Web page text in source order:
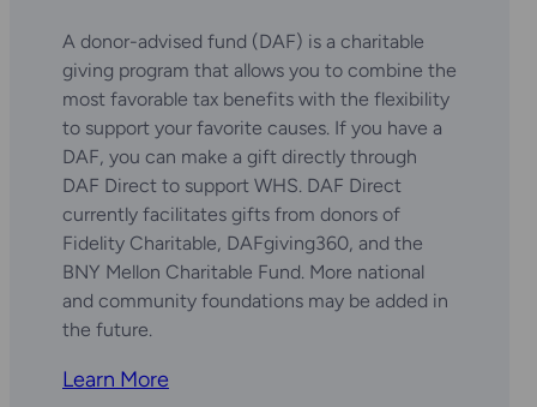
A donor-advised fund (DAF) is a charitable
giving program that allows you to combine the
most favorable tax benefits with the flexibility
to support your favorite causes. If you have a
DAF, you can make a gift directly through
DAF Direct to support WHS. DAF Direct
currently facilitates gifts from donors of
Fidelity Charitable, DAFgiving360, and the
BNY Mellon Charitable Fund. More national
and community foundations may be added in
the future.
Learn More